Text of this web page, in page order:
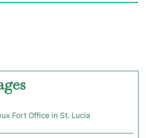
Fort Office in St. Lucia